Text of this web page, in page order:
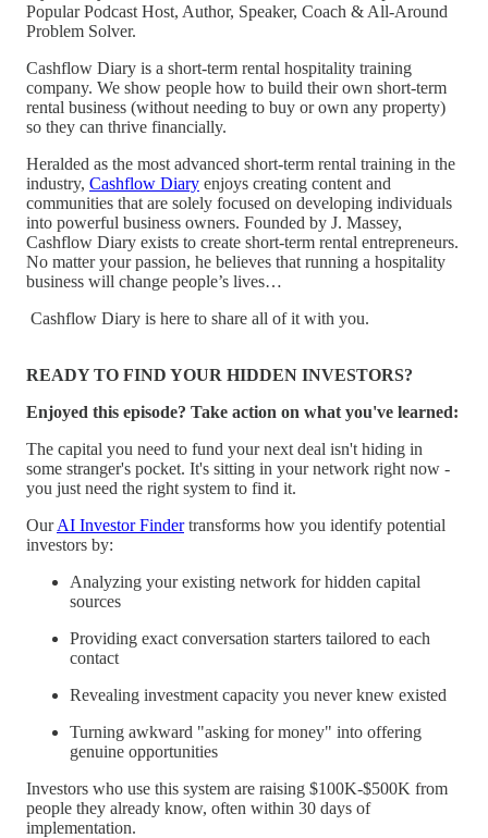
Popular Podcast Host, Author, Speaker, Coach & All-Around
Problem Solver.
Cashflow Diary is a short-term rental hospitality training
company. We show people how to build their own short-term
rental business (without needing to buy or own any property)
so they can thrive financially.
Heralded as the most advanced short-term rental training in the
industry, Cashflow Diary enjoys creating content and
communities that are solely focused on developing individuals
into powerful business owners. Founded by J. Massey,
Cashflow Diary exists to create short-term rental entrepreneurs.
No matter your passion, he believes that running a hospitality
business will change people’s lives…
Cashflow Diary is here to share all of it with you.
READY TO FIND YOUR HIDDEN INVESTORS?
Enjoyed this episode? Take action on what you've learned:
The capital you need to fund your next deal isn't hiding in
some stranger's pocket. It's sitting in your network right now -
you just need the right system to find it.
OurAI Investor Findertransforms how you identify potential
investors by:
Analyzing your existing network for hidden capital
sources
Providing exact conversation starters tailored to each
contact
Revealing investment capacity you never knew existed
Turning awkward "asking for money" into offering
genuine opportunities
Investors who use this system are raising $100K-$500K from
people they already know, often within 30 days of
implementation.